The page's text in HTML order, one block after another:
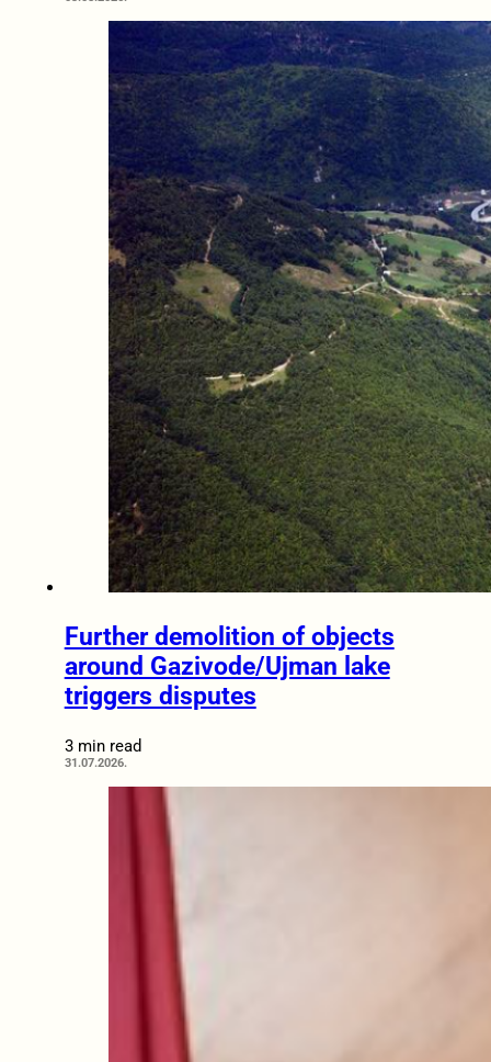
Further demolition of objects
around Gazivode/Ujman lake
triggers disputes
3 min read
31.07.2026.